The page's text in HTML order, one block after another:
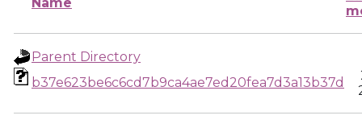
Parent Directory
b37e623be6c6cd7b9ca4ae7ed20fea7d3a13b37d